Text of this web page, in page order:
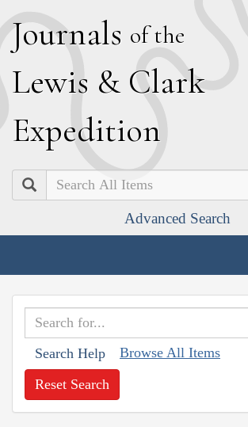
Journals of the
Lewis & Clark
Expedition
Search
Advanced Search
Search Help Browse All Items
Reset Search